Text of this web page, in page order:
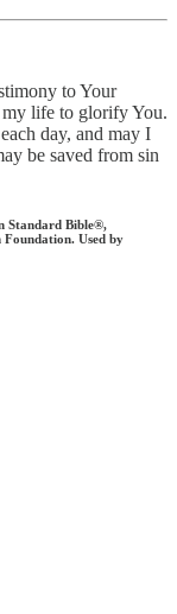
to Your
my life to glorify You.
day, and may I
be saved from sin
Standard Bible®,
Used by